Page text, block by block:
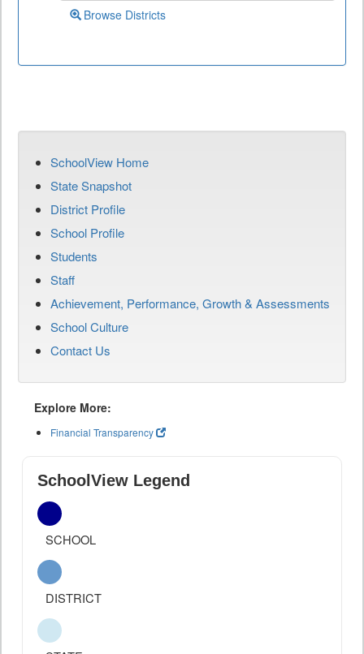
Browse Districts
SchoolView Home
State Snapshot
District Profile
School Profile
Students
Staff
Achievement, Performance, Growth & Assessments
School Culture
Contact Us
Explore More:
Financial Transparency
SchoolView Legend
SCHOOL
DISTRICT